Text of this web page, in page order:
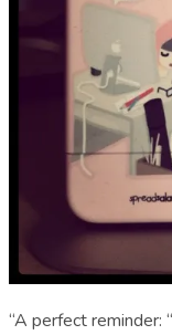
“A perfect reminder: